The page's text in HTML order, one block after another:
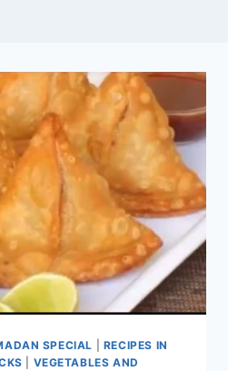
SPECIAL
RECIPES IN
VEGETABLES AND